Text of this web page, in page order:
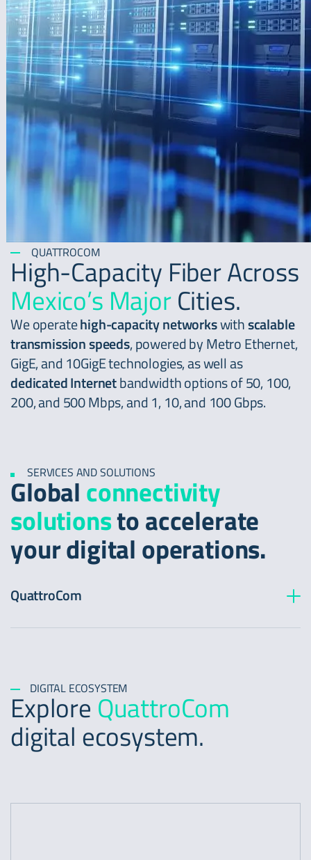
QUATTROCOM
High-Capacity Fiber Across
Mexico’s MajorCities.
We operatehigh-capacity networkswithscalable
transmission speeds, powered by Metro Ethernet,
GigE, and 10GigE technologies, as well as
dedicated Internetbandwidth options of 50, 100,
200, and 500 Mbps, and 1, 10, and 100 Gbps.
SERVICES AND SOLUTIONS
Globalconnectivity
solutionsto accelerate
your digital operations.
QuattroCom
Managed services
DIGITAL ECOSYSTEM
Explore QuattroCom
digital ecosystem.